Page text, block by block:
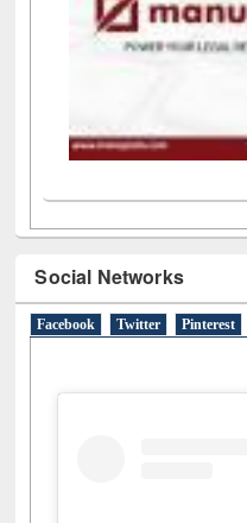
Social Networks
Facebook Twitter Pinterest